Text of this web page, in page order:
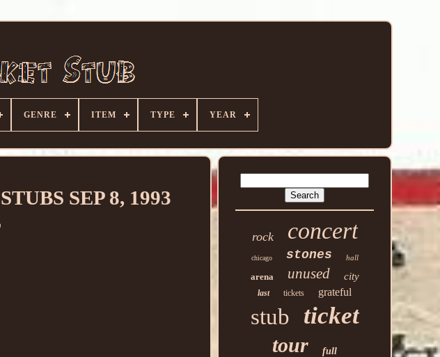
GENRE ITEM TYPE YEAR
SEP 8, 1993
rock concert
chicago stones hall
arena unused city
last tickets grateful
stub ticket
tour full